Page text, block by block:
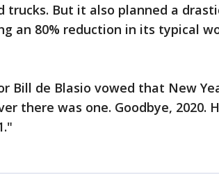
trucks. But it also planned a
an 80% reduction in its typical
Bill de Blasio vowed that New
there was one. Goodbye, 2020.